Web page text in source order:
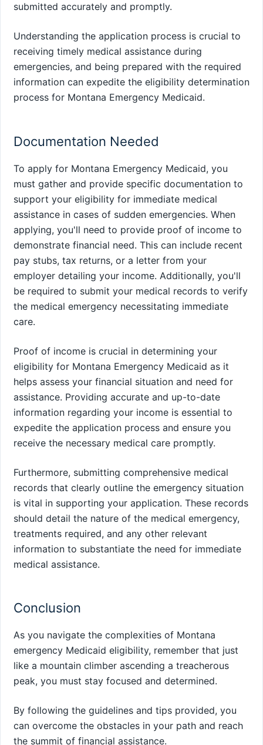
submitted accurately and promptly.
Understanding the application process is crucial to
receiving timely medical assistance during
emergencies, and being prepared with the required
information can expedite the eligibility determination
process for Montana Emergency Medicaid.
Documentation Needed
To apply for Montana Emergency Medicaid, you
must gather and provide specific documentation to
support your eligibility for immediate medical
assistance in cases of sudden emergencies. When
applying, you'll need to provide proof of income to
demonstrate financial need. This can include recent
pay stubs, tax returns, or a letter from your
employer detailing your income. Additionally, you'll
be required to submit your medical records to verify
the medical emergency necessitating immediate
care.
Proof of income is crucial in determining your
eligibility for Montana Emergency Medicaid as it
helps assess your financial situation and need for
assistance. Providing accurate and up-to-date
information regarding your income is essential to
expedite the application process and ensure you
receive the necessary medical care promptly.
Furthermore, submitting comprehensive medical
records that clearly outline the emergency situation
is vital in supporting your application. These records
should detail the nature of the medical emergency,
treatments required, and any other relevant
information to substantiate the need for immediate
medical assistance.
Conclusion
As you navigate the complexities of Montana
emergency Medicaid eligibility, remember that just
like a mountain climber ascending a treacherous
peak, you must stay focused and determined.
By following the guidelines and tips provided, you
can overcome the obstacles in your path and reach
the summit of financial assistance.